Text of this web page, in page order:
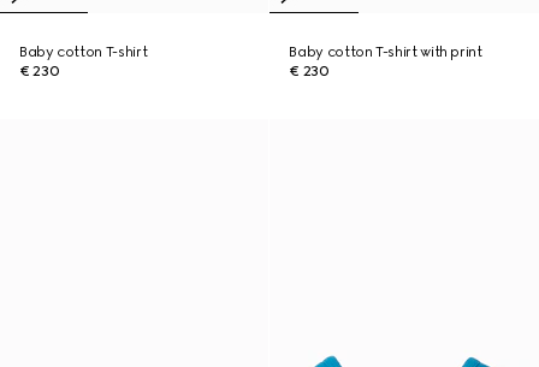
Baby cotton T-shirt
€ 230
Baby cotton T-shirt with print
€ 230